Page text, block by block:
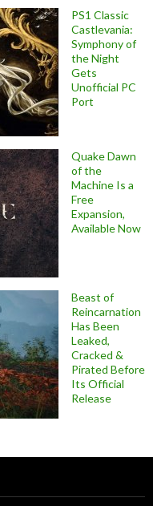
PS1 Classic
Castlevania:
Symphony of
the Night
Gets
Unofficial PC
Port
Quake Dawn
of the
Machine Is a
Free
Expansion,
Available Now
Beast of
Reincarnation
Has Been
Leaked,
Cracked &
Pirated Before
Its Official
Release